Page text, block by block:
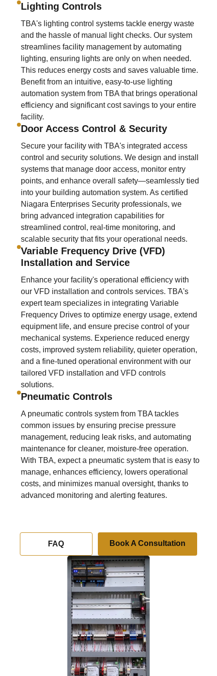
Lighting Controls
TBA's lighting control systems tackle energy waste
and the hassle of manual light checks. Our system
streamlines facility management by automating
lighting, ensuring lights are only on when needed.
This reduces energy costs and saves valuable time.
Benefit from an intuitive, easy-to-use lighting
automation system from TBA that brings operational
efficiency and significant cost savings to your entire
facility.
Door Access Control & Security
Secure your facility with TBA's integrated access
control and security solutions. We design and install
systems that manage door access, monitor entry
points, and enhance overall safety—seamlessly tied
into your building automation system. As certified
Niagara Enterprises Security professionals, we
bring advanced integration capabilities for
streamlined control, real-time monitoring, and
scalable security that fits your operational needs.
Variable Frequency Drive (VFD)
Installation and Service
Enhance your facility's operational efficiency with
our VFD installation and controls services. TBA's
expert team specializes in integrating Variable
Frequency Drives to optimize energy usage, extend
equipment life, and ensure precise control of your
mechanical systems. Experience reduced energy
costs, improved system reliability, quieter operation,
and a fine-tuned operational environment with our
tailored VFD installation and VFD controls
solutions.
Pneumatic Controls
A pneumatic controls system from TBA tackles
common issues by ensuring precise pressure
management, reducing leak risks, and automating
maintenance for cleaner, moisture-free operation.
With TBA, expect a pneumatic system that is easy to
manage, enhances efficiency, lowers operational
costs, and minimizes manual oversight, thanks to
advanced monitoring and alerting features.
FAQ Book A Consultation